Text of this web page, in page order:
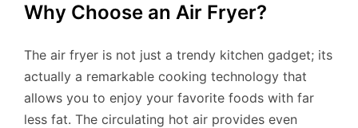
Why Choose an Air Fryer?
The air fryer is not just a trendy kitchen gadget; its
actually a remarkable cooking technology that
allows you to enjoy your favorite foods with far
less fat. The circulating hot air provides even